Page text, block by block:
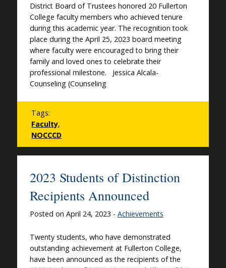
District Board of Trustees honored 20 Fullerton
College faculty members who achieved tenure
during this academic year. The recognition took
place during the April 25, 2023 board meeting
where faculty were encouraged to bring their
family and loved ones to celebrate their
professional milestone. Jessica Alcala-
Counseling (Counseling
Tags:
Faculty,
NOCCCD
2023 Students of Distinction
Recipients Announced
Posted on April 24, 2023 - Achievements
Twenty students, who have demonstrated
outstanding achievement at Fullerton College,
have been announced as the recipients of the